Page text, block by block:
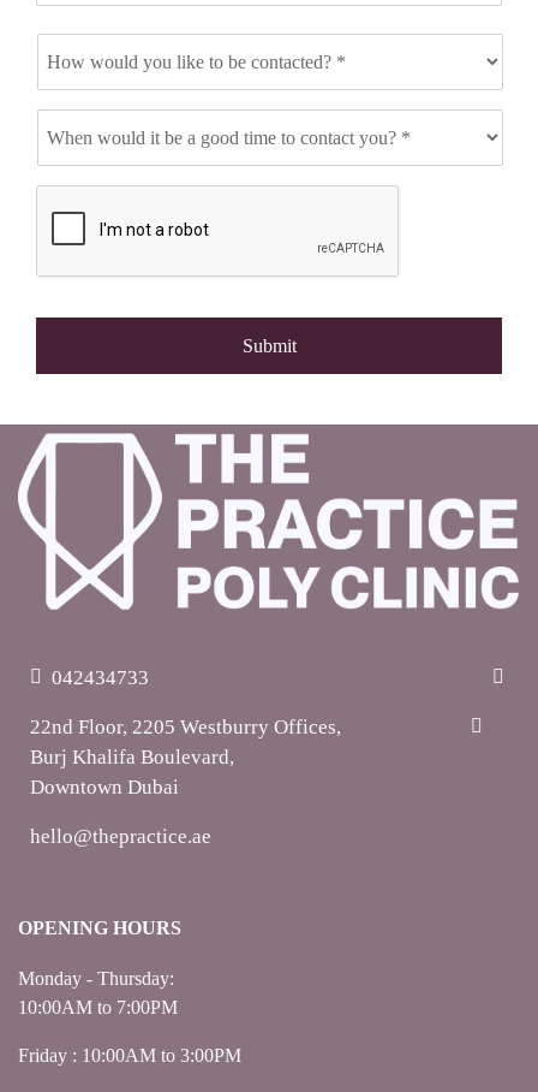
042434733
22nd Floor, 2205 Westburry Offices,
Burj Khalifa Boulevard,
Downtown Dubai
hello@thepractice.ae
OPENING HOURS
Monday - Thursday:
10:00AM to 7:00PM
Friday : 10:00AM to 3:00PM